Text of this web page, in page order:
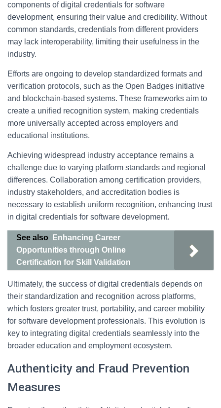
components of digital credentials for software
development, ensuring their value and credibility. Without
common standards, credentials from different providers
may lack interoperability, limiting their usefulness in the
industry.
Efforts are ongoing to develop standardized formats and
verification protocols, such as the Open Badges initiative
and blockchain-based systems. These frameworks aim to
create a unified recognition system, making credentials
more universally accepted across employers and
educational institutions.
Achieving widespread industry acceptance remains a
challenge due to varying platform standards and regional
differences. Collaboration among certification providers,
industry stakeholders, and accreditation bodies is
necessary to establish uniform recognition, enhancing trust
in digital credentials for software development.
See also
Enhancing Career
Opportunities through Online
Certification for Skill Validation
Ultimately, the success of digital credentials depends on
their standardization and recognition across platforms,
which fosters greater trust, portability, and career mobility
for software development professionals. This evolution is
key to integrating digital credentials seamlessly into the
broader education and employment ecosystem.
Authenticity and Fraud Prevention
Measures